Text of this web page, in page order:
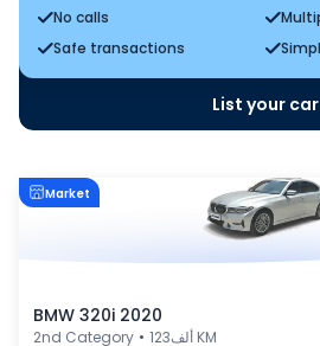
No calls
Safe transactions
List your car
Market
BMW 320i 2020
2nd Category • 123ألف KM